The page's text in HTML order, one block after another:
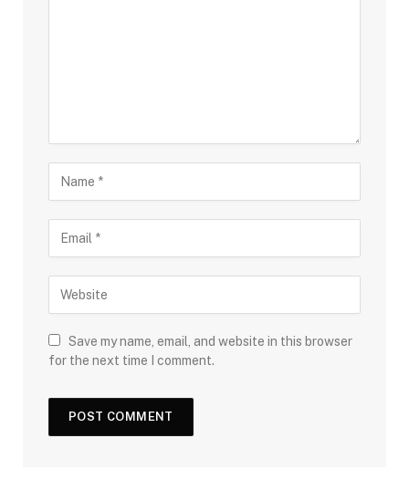
Save my name, email, and website in this browser
for the next time I comment.